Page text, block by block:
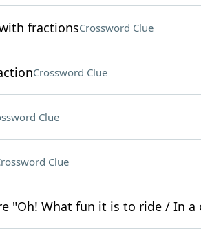
fractionsCrossword Clue
Crossword Clue
Clue
Clue
"Oh! What fun it is to ride / In a